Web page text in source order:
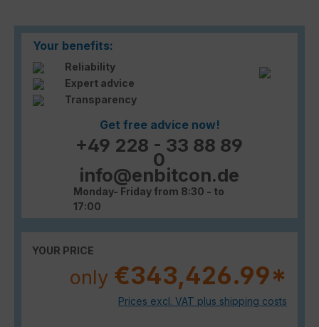
Your benefits:
Reliability
Expert advice
Transparency
Get free advice now!
+49 228 - 33 88 89
0
info@enbitcon.de
Monday- Friday from 8:30 - to
17:00
YOUR PRICE
only €343,426.99*
Prices excl. VAT plus shipping costs